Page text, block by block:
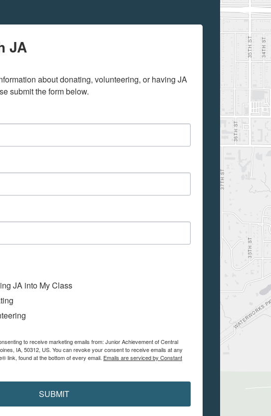
JA
about donating, volunteering, or having JA
submit the form below.
JA into My Class
to receive marketing emails from: Junior Achievement of Central
IA, 50312, US. You can revoke your consent to receive emails at any
link, found at the bottom of every email. Emails are serviced by Constant
SUBMIT